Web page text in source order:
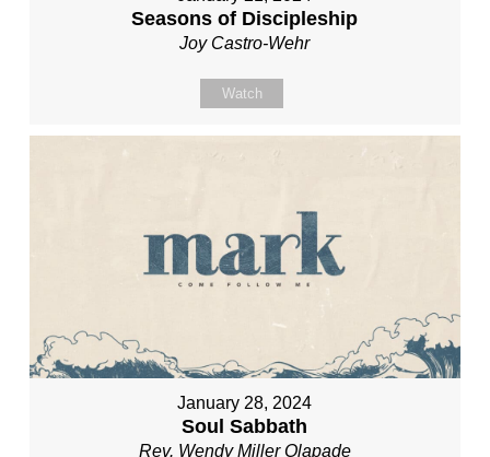
Seasons of Discipleship
Joy Castro-Wehr
Watch
January 28, 2024
Soul Sabbath
Rev. Wendy Miller Olapade